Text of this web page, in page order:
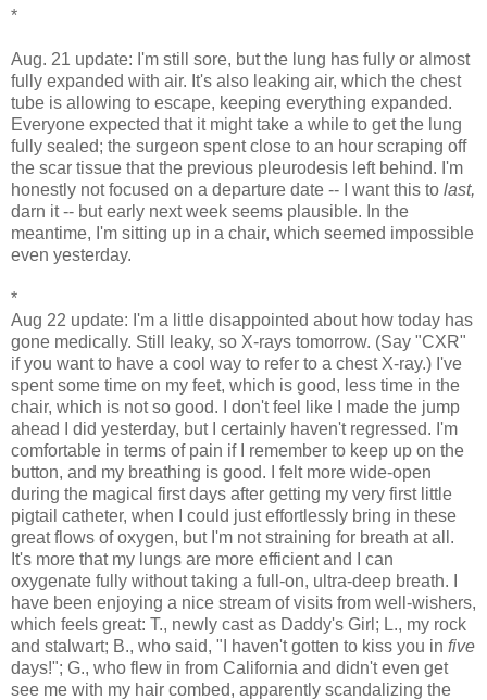
*
Aug. 21 update: I'm still sore, but the lung has fully or almost
fully expanded with air. It's also leaking air, which the chest
tube is allowing to escape, keeping everything expanded.
Everyone expected that it might take a while to get the lung
fully sealed; the surgeon spent close to an hour scraping off
the scar tissue that the previous pleurodesis left behind. I'm
honestly not focused on a departure date -- I want this to last,
darn it -- but early next week seems plausible. In the
meantime, I'm sitting up in a chair, which seemed impossible
even yesterday.
*
Aug 22 update: I'm a little disappointed about how today has
gone medically. Still leaky, so X-rays tomorrow. (Say "CXR"
if you want to have a cool way to refer to a chest X-ray.) I've
spent some time on my feet, which is good, less time in the
chair, which is not so good. I don't feel like I made the jump
ahead I did yesterday, but I certainly haven't regressed. I'm
comfortable in terms of pain if I remember to keep up on the
button, and my breathing is good. I felt more wide-open
during the magical first days after getting my very first little
pigtail catheter, when I could just effortlessly bring in these
great flows of oxygen, but I'm not straining for breath at all.
It's more that my lungs are more efficient and I can
oxygenate fully without taking a full-on, ultra-deep breath. I
have been enjoying a nice stream of visits from well-wishers,
which feels great: T., newly cast as Daddy's Girl; L., my rock
and stalwart; B., who said, "I haven't gotten to kiss you in five
days!"; G., who flew in from California and didn't even get
see me with my hair combed, apparently scandalizing the